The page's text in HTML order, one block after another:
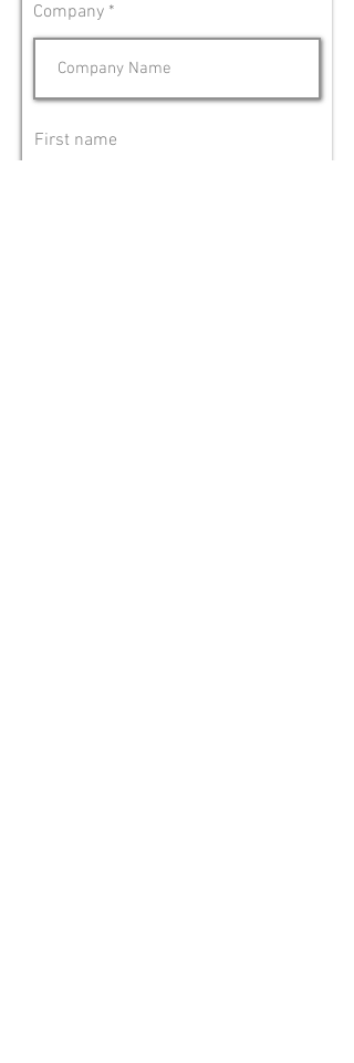
Company
First name